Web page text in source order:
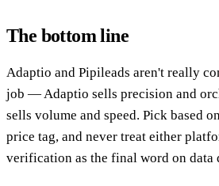
The bottom line
Adaptio and Pipileads aren't really
job — Adaptio sells precision and
sells volume and speed. Pick based
price tag, and never treat either
verification as the final word on data